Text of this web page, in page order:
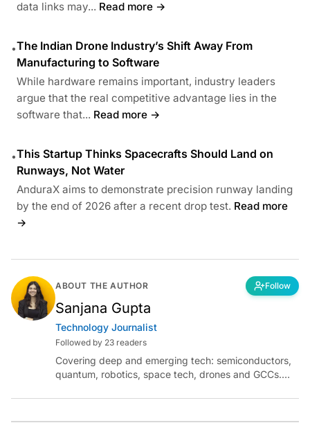
data links may... Read more →
•The Indian Drone Industry’s Shift Away From
Manufacturing to Software
While hardware remains important, industry leaders
argue that the real competitive advantage lies in the
software that... Read more →
•This Startup Thinks Spacecrafts Should Land on
Runways, Not Water
AnduraX aims to demonstrate precision runway landing
by the end of 2026 after a recent drop test. Read more
→
ABOUT THE AUTHOR Follow
Sanjana Gupta
Technology Journalist
Followed by 23 readers
Covering deep and emerging tech: semiconductors,
quantum, robotics, space tech, drones and GCCs.
sanjana.gupta@analyticsindiamag.com